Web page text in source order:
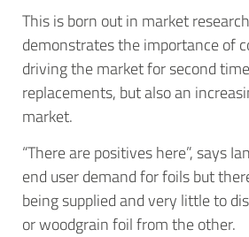
This is born out in market
demonstrates the importance of
driving the market for second
replacements, but also an
market.
“There are positives here”, says
end user demand for foils but
being supplied and very little to
or woodgrain foil from the other.